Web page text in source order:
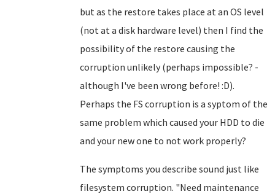
but as the restore takes place at an OS level
(not at a disk hardware level) then I find the
possibility of the restore causing the
corruption unlikely (perhaps impossible? -
although I've been wrong before! :D).
Perhaps the FS corruption is a syptom of the
same problem which caused your HDD to die
and your new one to not work properly?
The symptoms you describe sound just like
filesystem corruption. "Need maintenance